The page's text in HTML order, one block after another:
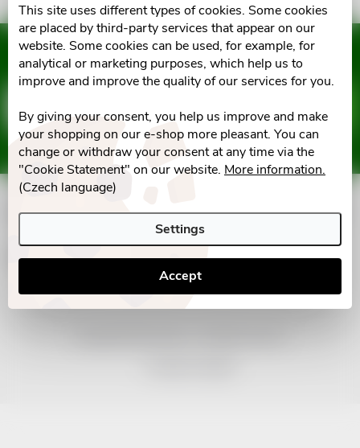
This site uses different types of cookies. Some cookies
are placed by third-party services that appear on our
website. Some cookies can be used, for example, for
analytical or marketing purposes, which help us to
improve and improve the quality of our services for you.
By giving your consent, you help us improve and make
your shopping on our e-shop more pleasant. You can
change or withdraw your consent at any time via the
"Cookie Statement" on our website. More information.
(Czech language)
Settings
Accept
F
o
o
Subscribe to newsletter
Vložením e-mailu souhlasíte s podmínkami ochrany osobních údajů
Informace pro vás
Facebook